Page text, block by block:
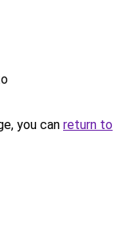
you can return to